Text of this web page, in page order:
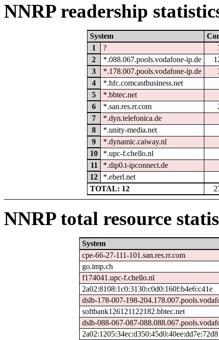
NNRP readership
System
1
?
2
*.088.067.pools.vodafone-ip.de
3
*.178.007.pools.vodafone-ip.de
4
*.hfc.comcastbusiness.net
5
*.bbtec.net
6
*.san.res.rr.com
7
*.dyn.telefonica.de
8
*.unity-media.net
9
*.dynamic.caiway.nl
10
*.upc-f.chello.nl
11
*.dip0.t-ipconnect.de
12
*.eberl.net
TOTAL: 12
NNRP total resource
System
cpe-66-27-111-101.san.res.rr.com
go.imp.ch
f174041.upc-f.chello.nl
2a02:8108:1c0:3130:c0d0:160f:b4e6:c41e
dslb-178-007-198-
softbank126121122182.bbtec.net
dslb-088-067-087-
2a02:1205:34ec:d350:45d0:40ee:dd7e:72d8